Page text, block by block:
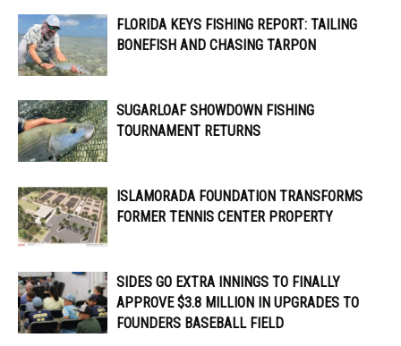
FLORIDA KEYS FISHING REPORT: TAILING
BONEFISH AND CHASING TARPON
SUGARLOAF SHOWDOWN FISHING
TOURNAMENT RETURNS
ISLAMORADA FOUNDATION TRANSFORMS
FORMER TENNIS CENTER PROPERTY
SIDES GO EXTRA INNINGS TO FINALLY
APPROVE $3.8 MILLION IN UPGRADES TO
FOUNDERS BASEBALL FIELD